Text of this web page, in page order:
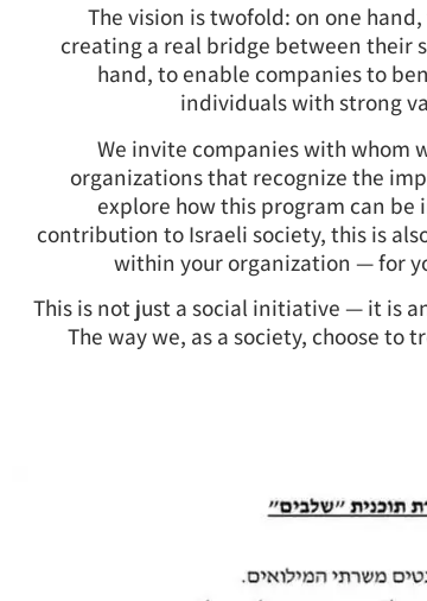
The vision is twofold: on one
creating a real bridge between their
hand, to enable companies to
individuals with strong
We invite companies with whom
organizations that recognize the
explore how this program can
contribution to Israeli society, this is
within your organization — for
This is not just a social initiative — it is
The way we, as a society, choose